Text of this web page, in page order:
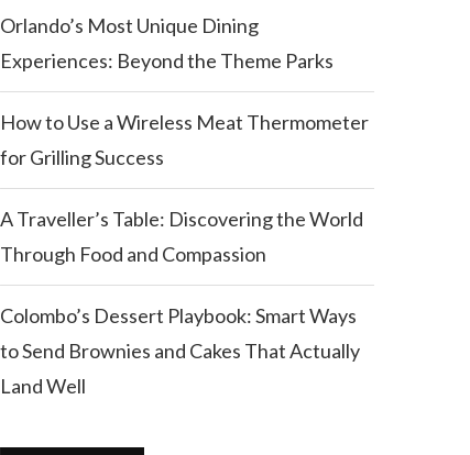
Orlando’s Most Unique Dining
Experiences: Beyond the Theme Parks
How to Use a Wireless Meat Thermometer
for Grilling Success
A Traveller’s Table: Discovering the World
Through Food and Compassion
Colombo’s Dessert Playbook: Smart Ways
to Send Brownies and Cakes That Actually
Land Well